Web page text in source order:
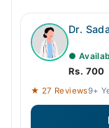
Dr.
●
Rs. 700
★ 27 Reviews9+